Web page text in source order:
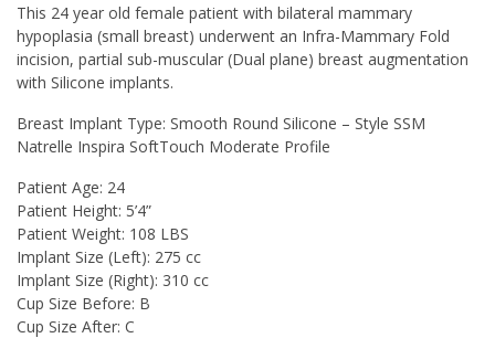
This 24 year old female patient with bilateral mammary
hypoplasia (small breast) underwent an Infra-Mammary Fold
incision, partial sub-muscular (Dual plane) breast augmentation
with Silicone implants.
Breast Implant Type: Smooth Round Silicone – Style SSM
Natrelle Inspira SoftTouch Moderate Profile
Patient Age: 24
Patient Height: 5’4”
Patient Weight: 108 LBS
Implant Size (Left): 275 cc
Implant Size (Right): 310 cc
Cup Size Before: B
Cup Size After: C